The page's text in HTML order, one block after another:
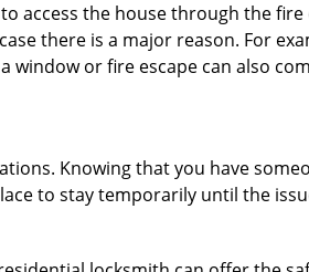
access the house through the fire
there is a major reason. For
window or fire escape can also
Knowing that you have
to stay temporarily until the